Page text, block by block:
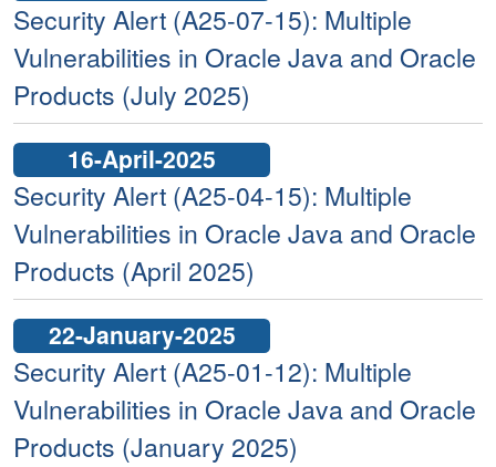
Security Alert (A25-07-15): Multiple
Vulnerabilities in Oracle Java and Oracle
Products (July 2025)
16-April-2025
Security Alert (A25-04-15): Multiple
Vulnerabilities in Oracle Java and Oracle
Products (April 2025)
22-January-2025
Security Alert (A25-01-12): Multiple
Vulnerabilities in Oracle Java and Oracle
Products (January 2025)